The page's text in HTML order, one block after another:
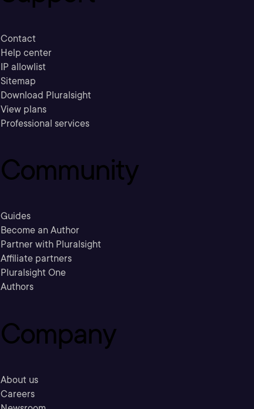
Contact
Help center
IP allowlist
Sitemap
Download Pluralsight
View plans
Professional services
Community
Guides
Become an Author
Partner with Pluralsight
Affiliate partners
Pluralsight One
Authors
Company
About us
Careers